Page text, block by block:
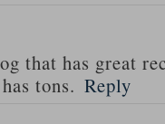
that has great
tons. Reply